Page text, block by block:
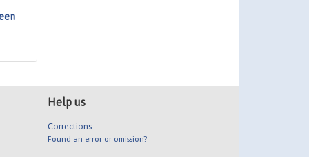
Help us
Corrections
Found an error or omission?